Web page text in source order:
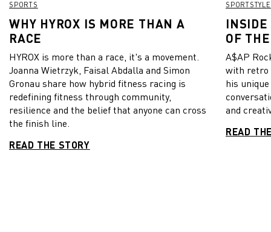
SPORTS
WHY HYROX IS MORE THAN A
RACE
HYROX is more than a race, it's a movement.
Joanna Wietrzyk, Faisal Abdalla and Simon
Gronau share how hybrid fitness racing is
redefining fitness through community,
resilience and the belief that anyone can cross
the finish line.
READ THE STORY
SPORTSTYLE
INSIDE
OF
A$AP
with retro
his
and
READ